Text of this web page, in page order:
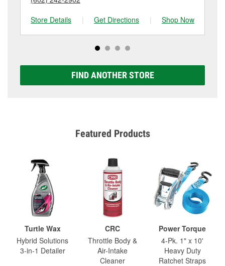
Store Details
| Get Directions | Shop Now
FIND ANOTHER STORE
Featured Products
Turtle Wax
Hybrid Solutions
3-in-1 Detailer
CRC
Throttle Body &
Air-Intake
Cleaner
Power Torque
4-Pk. 1" x 10'
Heavy Duty
Ratchet Straps